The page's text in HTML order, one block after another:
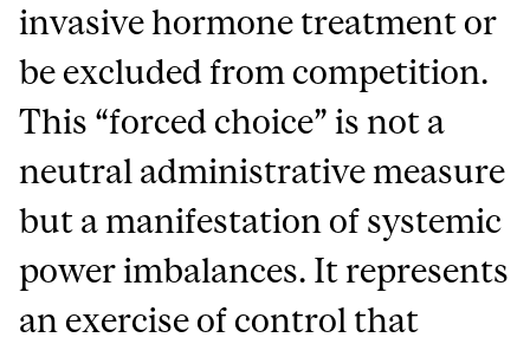
invasive hormone treatment or
be excluded from competition.
This “forced choice” is not a
neutral administrative measure
but a manifestation of systemic
power imbalances. It represents
an exercise of control that